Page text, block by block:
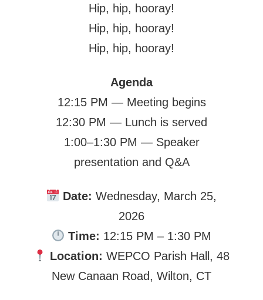
Hip, hip, hooray!
Hip, hip, hooray!
Hip, hip, hooray!
Agenda
12:15 PM — Meeting begins
12:30 PM — Lunch is served
1:00–1:30 PM — Speaker
presentation and Q&A
Date: Wednesday, March 25,
2026
Time: 12:15 PM – 1:30 PM
Location: WEPCO Parish Hall, 48
New Canaan Road, Wilton, CT